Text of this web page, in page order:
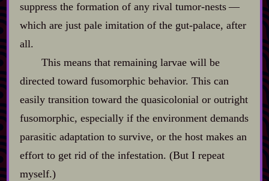
suppress the formation of any rival tumor‍-​nests‍ ‍‍—‍
which are just pale imitation of the gut‍-​palace, after
all.
This means that remaining larvae will be
directed toward fusomorphic behavior. This can
easily transition toward the quasicolonial or outright
fusomorphic, especially if the environment demands
parasitic adaptation to survive, or the host makes an
effort to get rid of the infestation. (But I repeat
myself.)